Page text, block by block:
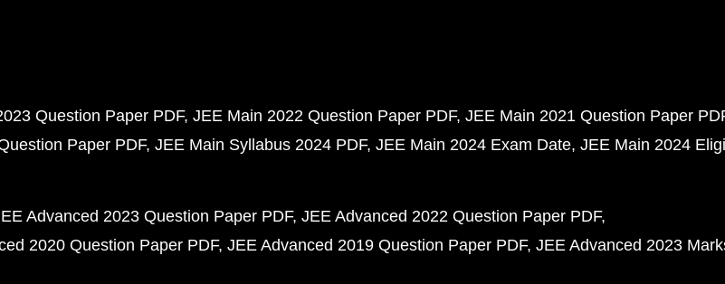
Question Paper PDF JEE Main 2022 Question Paper PDF JEE Main 2021 Question Paper
Paper PDF JEE Main Syllabus 2024 PDF JEE Main 2024 Exam Date JEE Main 2024
Advanced 2023 Question Paper PDF JEE Advanced 2022 Question Paper PDF
2020 Question Paper PDF JEE Advanced 2019 Question Paper PDF JEE Advanced 2023